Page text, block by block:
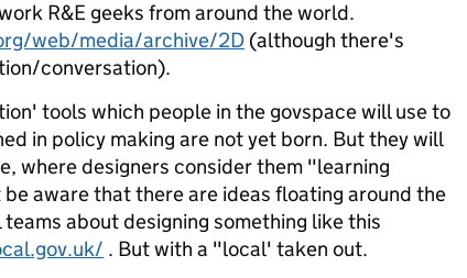
R&E geeks from around the world.
web/media/archive/2D (although there's
conversation).
tools which people in the govspace will use to
in policy making are not yet born. But they will
where designers consider them "learning
be aware that there are ideas floating around the
about designing something like this
. But with a "local' taken out.